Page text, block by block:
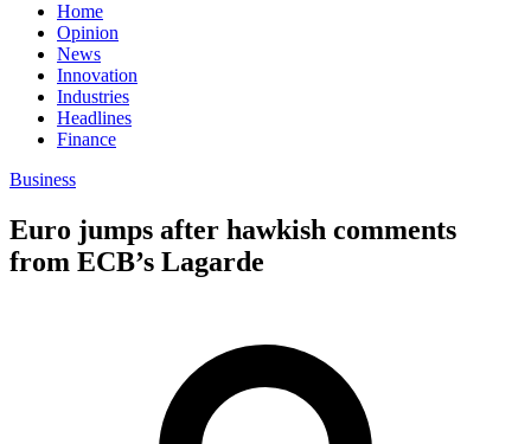
Home
Opinion
News
Innovation
Industries
Headlines
Finance
Business
Euro jumps after hawkish comments
from ECB’s Lagarde